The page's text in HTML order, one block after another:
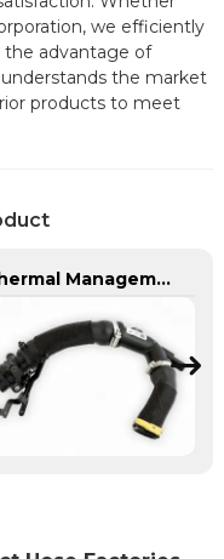
we efficiently
the advantage of
the market
products to meet
Thermal Management Components for Modern Drive Systems | Optimized Cooling Solutions from PASS